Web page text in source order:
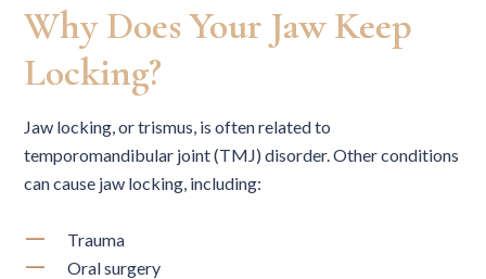
Why Does Your Jaw Keep
Locking?
Jaw locking, or trismus, is often related to
temporomandibular joint (TMJ) disorder. Other conditions
can cause jaw locking, including:
Trauma
Oral surgery